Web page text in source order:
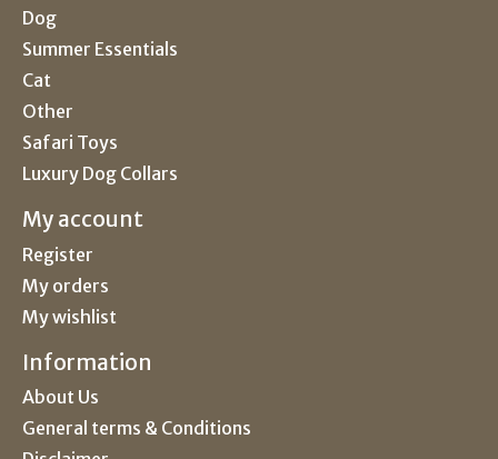
Dog
Summer Essentials
Cat
Other
Safari Toys
Luxury Dog Collars
My account
Register
My orders
My wishlist
Information
About Us
General terms & Conditions